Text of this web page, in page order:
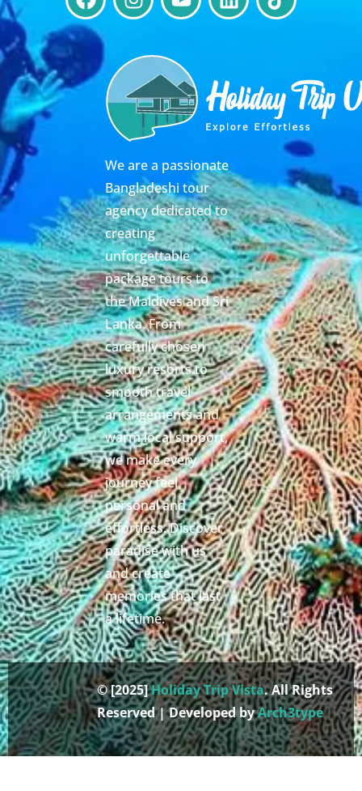
We are a passionate
Bangladeshi tour
agency dedicated to
creating
unforgettable
package tours to
the Maldives and Sri
Lanka. From
carefully chosen
luxury resorts to
smooth travel
arrangements and
warm local support,
we make every
journey feel
personal and
effortless. Discover
paradise with us
and create
memories that last
a lifetime.
© [2025]Holiday Trip Vista. All Rights
Reserved | Developed byArch3type